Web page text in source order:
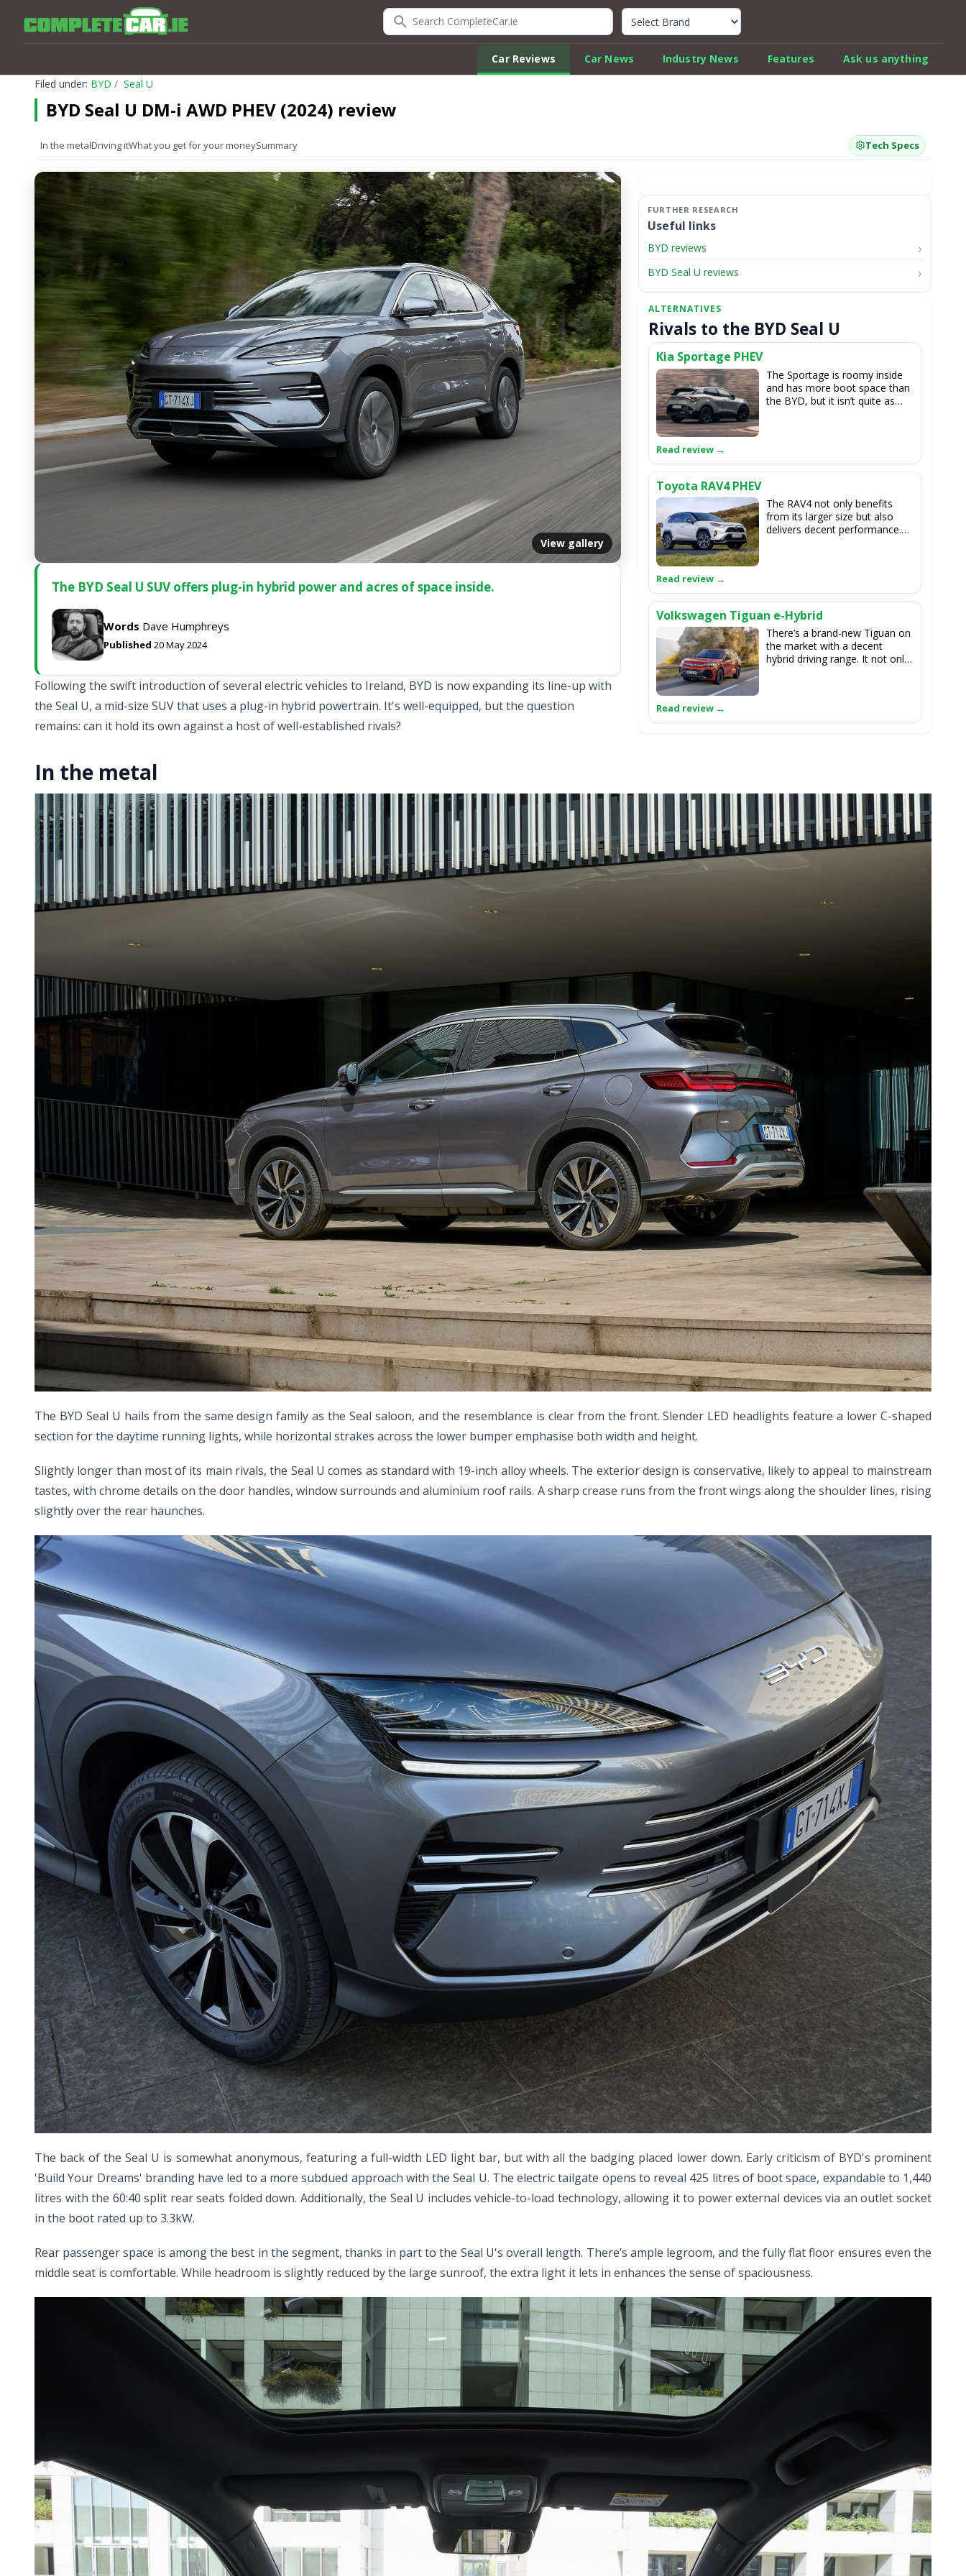
Search CompleteCar.ie Quick Car Review Finder
Car Reviews Car News Industry News Features
Ask us anything
Filed under: BYD Seal U
BYD Seal U DM-i AWD PHEV (2024) review
In the metalDriving itWhat you get for your moneySummary Tech Specs
View gallery
The BYD Seal U SUV offers plug-in hybrid power and acres of space inside.
Words Dave Humphreys
Published 20 May 2024
Following the swift introduction of several electric vehicles to Ireland, BYD is now expanding its line-up with
the Seal U, a mid-size SUV that uses a plug-in hybrid powertrain. It's well-equipped, but the question
remains: can it hold its own against a host of well-established rivals?
Useful links
BYD reviews
BYD Seal U reviews
Rivals to the BYD Seal U
Kia Sportage PHEV
The Sportage is roomy inside
and has more boot space than
the BYD, but it isn’t quite as
refinement.
Toyota RAV4 PHEV
The RAV4 not only benefits
from its larger size but also
delivers decent performance.
throughout the RAV4 is
Volkswagen Tiguan e-Hybrid
There’s a brand-new Tiguan on
the market with a decent
hybrid driving range. It not only
In the metal
The BYD Seal U hails from the same design family as the Seal saloon, and the resemblance is clear from the front. Slender LED headlights feature a lower C-shaped
section for the daytime running lights, while horizontal strakes across the lower bumper emphasise both width and height.
Slightly longer than most of its main rivals, the Seal U comes as standard with 19-inch alloy wheels. The exterior design is conservative, likely to appeal to mainstream
tastes, with chrome details on the door handles, window surrounds and aluminium roof rails. A sharp crease runs from the front wings along the shoulder lines, rising
slightly over the rear haunches.
The back of the Seal U is somewhat anonymous, featuring a full-width LED light bar, but with all the badging placed lower down. Early criticism of BYD's prominent
'Build Your Dreams' branding have led to a more subdued approach with the Seal U. The electric tailgate opens to reveal 425 litres of boot space, expandable to 1,440
litres with the 60:40 split rear seats folded down. Additionally, the Seal U includes vehicle-to-load technology, allowing it to power external devices via an outlet socket
in the boot rated up to 3.3kW.
Rear passenger space is among the best in the segment, thanks in part to the Seal U's overall length. There’s ample legroom, and the fully flat floor ensures even the
middle seat is comfortable. While headroom is slightly reduced by the large sunroof, the extra light it lets in enhances the sense of spaciousness.